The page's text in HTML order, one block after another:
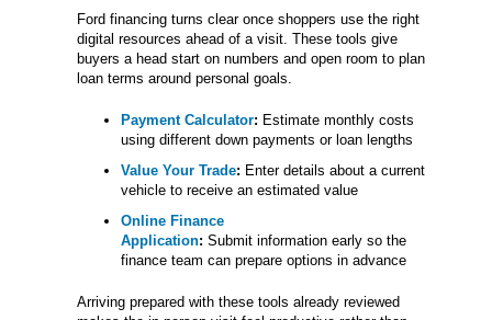
Ford financing turns clear once shoppers use the right
digital resources ahead of a visit. These tools give
buyers a head start on numbers and open room to plan
loan terms around personal goals.
Payment Calculator: Estimate monthly costs
using different down payments or loan lengths
Value Your Trade: Enter details about a current
vehicle to receive an estimated value
Online Finance
Application: Submit information early so the
finance team can prepare options in advance
Arriving prepared with these tools already reviewed